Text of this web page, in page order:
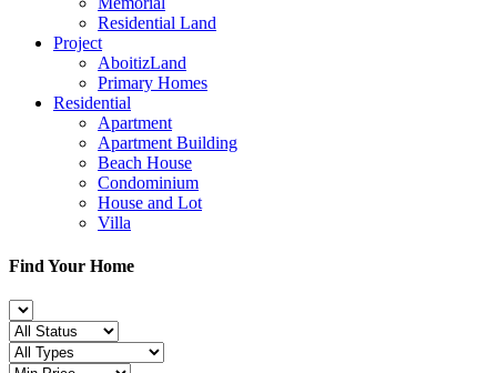
Residential Land
Project
AboitizLand
Primary Homes
Residential
Apartment
Apartment Building
Beach House
Condominium
House and Lot
Villa
Find Your Home